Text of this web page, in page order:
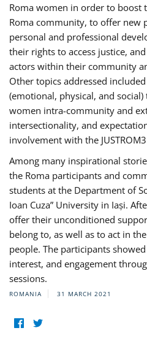
Roma women in order to boost
Roma community, to offer new
personal and professional
their rights to access justice,
actors within their community
Other topics addressed
(emotional, physical, and
women intra-community and
intersectionality, and
involvement with the
Among many inspirational
the Roma participants and
students at the Department of
Ioan Cuza” University in Iași.
offer their unconditioned
belong to, as well as to act in
people. The participants
interest, and engagement
sessions.
ROMANIA 31 MARCH 2021